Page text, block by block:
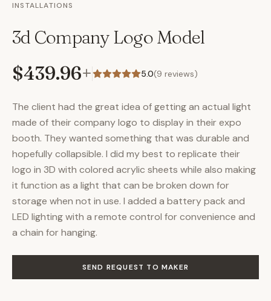
INSTALLATIONS
3d Company Logo Model
$439.96+ 5.0(9 reviews)
The client had the great idea of getting an actual light
made of their company logo to display in their expo
booth. They wanted something that was durable and
hopefully collapsible. I did my best to replicate their
logo in 3D with colored acrylic sheets while also making
it function as a light that can be broken down for
storage when not in use. I added a battery pack and
LED lighting with a remote control for convenience and
a chain for hanging.
SEND REQUEST TO MAKER